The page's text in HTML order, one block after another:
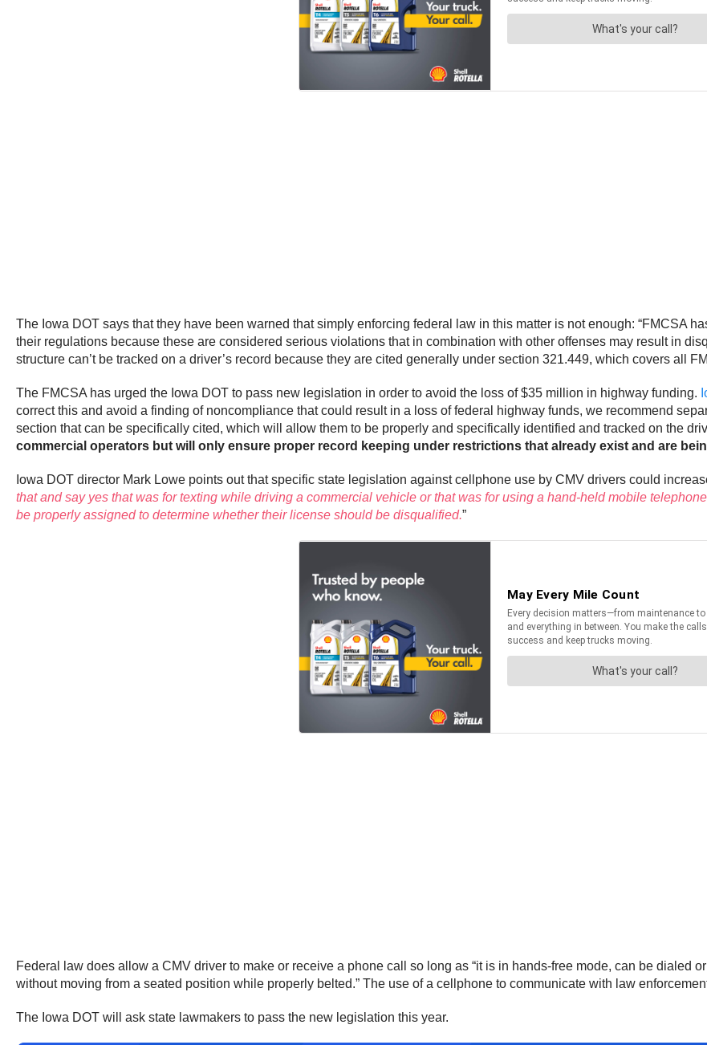
The Iowa DOT says that they have been warned that simply enforcing federal law in this matter is not enough: “FMCSA
their regulations because these are considered serious violations that in combination with other offenses may result in
structure can’t be tracked on a driver’s record because they are cited generally under section 321.449, which covers all
The FMCSA has urged the Iowa DOT to pass new legislation in order to avoid the loss of $35 million in highway funding.
correct this and avoid a finding of noncompliance that could result in a loss of federal highway funds, we recommend
section that can be specifically cited, which will allow them to be properly and specifically identified and tracked on the
commercial operators but will only ensure proper record keeping under restrictions that already exist and are
Iowa DOT director Mark Lowe points out that specific state legislation against cellphone use by CMV drivers could
that and say yes that was for texting while driving a commercial vehicle or that was for using a hand-held mobile
be properly assigned to determine whether their license should be disqualified.”
Federal law does allow a CMV driver to make or receive a phone call so long as “it is in hands-free mode, can be dialed
without moving from a seated position while properly belted.” The use of a cellphone to communicate with law
The Iowa DOT will ask state lawmakers to pass the new legislation this year.